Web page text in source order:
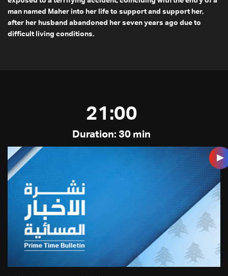
man named Maher into her life to support and support her,
after her husband abandoned her seven years ago due to
difficult living conditions.
21:00
Duration: 30 min